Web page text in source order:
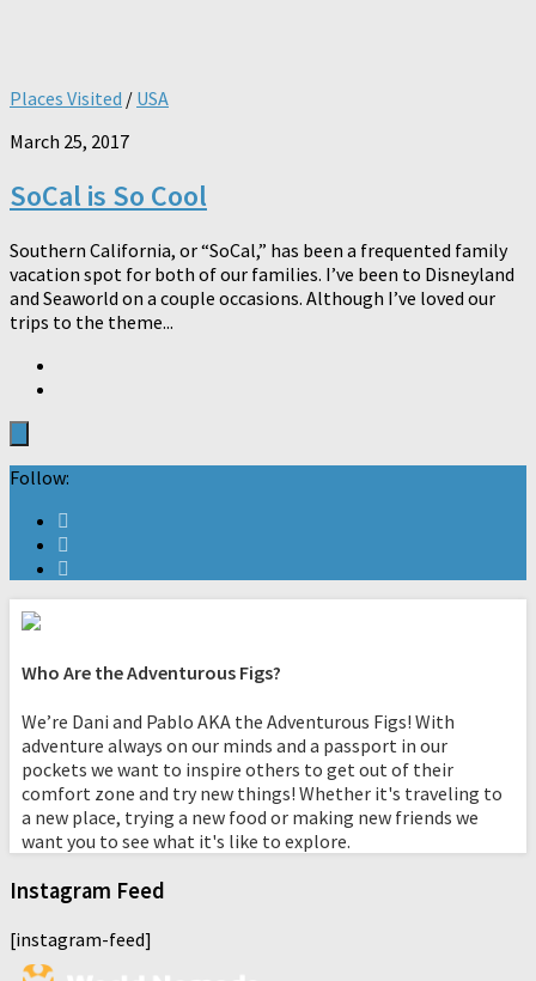
Places Visited / USA
March 25, 2017
SoCal is So Cool
Southern California, or “SoCal,” has been a frequented family
vacation spot for both of our families. I’ve been to Disneyland
and Seaworld on a couple occasions. Although I’ve loved our
trips to the theme...
Follow:
Who Are the Adventurous Figs?
We’re Dani and Pablo AKA the Adventurous Figs! With
adventure always on our minds and a passport in our
pockets we want to inspire others to get out of their
comfort zone and try new things! Whether it's traveling to
a new place, trying a new food or making new friends we
want you to see what it's like to explore.
Instagram Feed
[instagram-feed]